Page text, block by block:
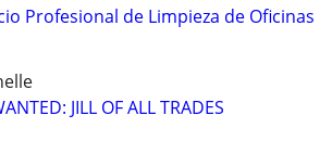
Profesional de Limpieza de Oficinas
JILL OF ALL TRADES